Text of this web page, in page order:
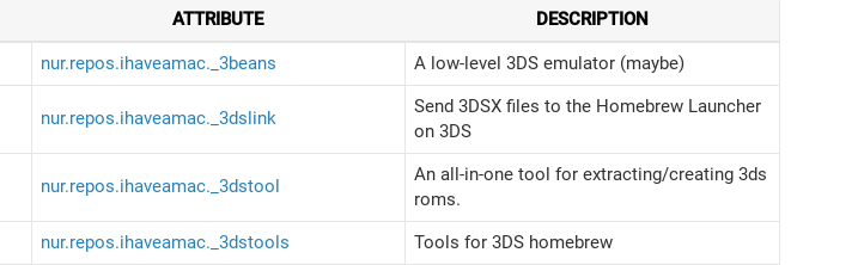
ATTRIBUTE DESCRIPTION
nur.repos.ihaveamac._3beans A low-level 3DS emulator (maybe)
nur.repos.ihaveamac._3dslink
Send 3DSX files to the Homebrew Launcher
on 3DS
nur.repos.ihaveamac._3dstool
An all-in-one tool for extracting/creating 3ds
roms.
nur.repos.ihaveamac._3dstools
Tools for 3DS homebrew